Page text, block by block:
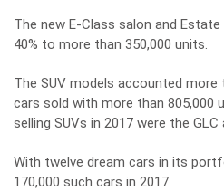
The new E-Class salon and
40% to more than 350,000 units.
The SUV models accounted
cars sold with more than 805,000
selling SUVs in 2017 were the GLC
With twelve dream cars in its
170,000 such cars in 2017.